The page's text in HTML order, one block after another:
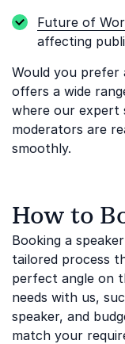
Future of
affecting
Would you prefer
offers a wide
where our expert
moderators are
smoothly.
How to
Booking a
tailored process
perfect angle on
needs with us,
speaker, and
match your